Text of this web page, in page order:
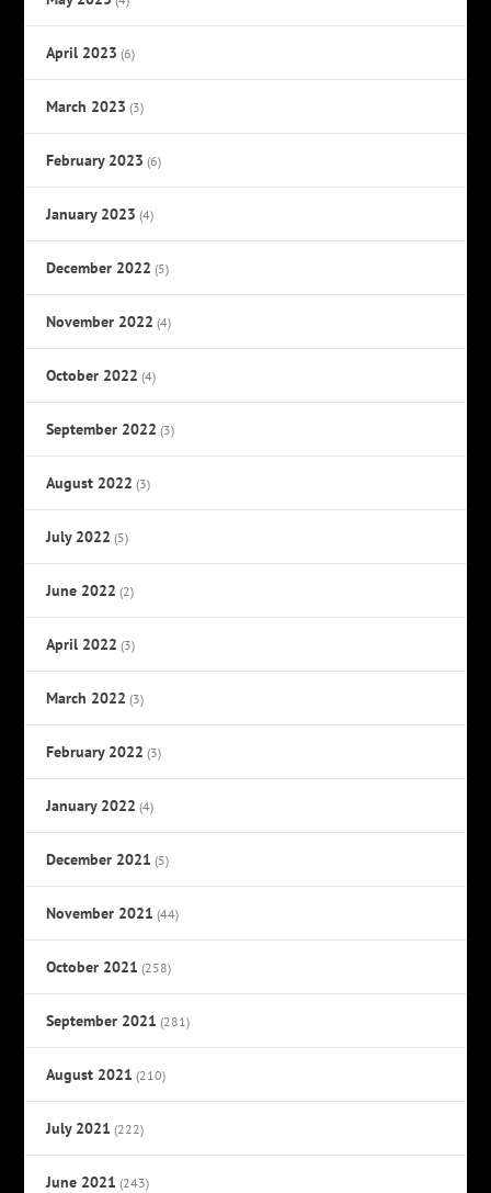
April 2023 (6)
March 2023 (3)
February 2023 (6)
January 2023 (4)
December 2022 (5)
November 2022 (4)
October 2022 (4)
September 2022 (3)
August 2022 (3)
July 2022 (5)
June 2022 (2)
April 2022 (3)
March 2022 (3)
February 2022 (3)
January 2022 (4)
December 2021 (5)
November 2021 (44)
October 2021 (258)
September 2021 (281)
August 2021 (210)
July 2021 (222)
June 2021 (243)